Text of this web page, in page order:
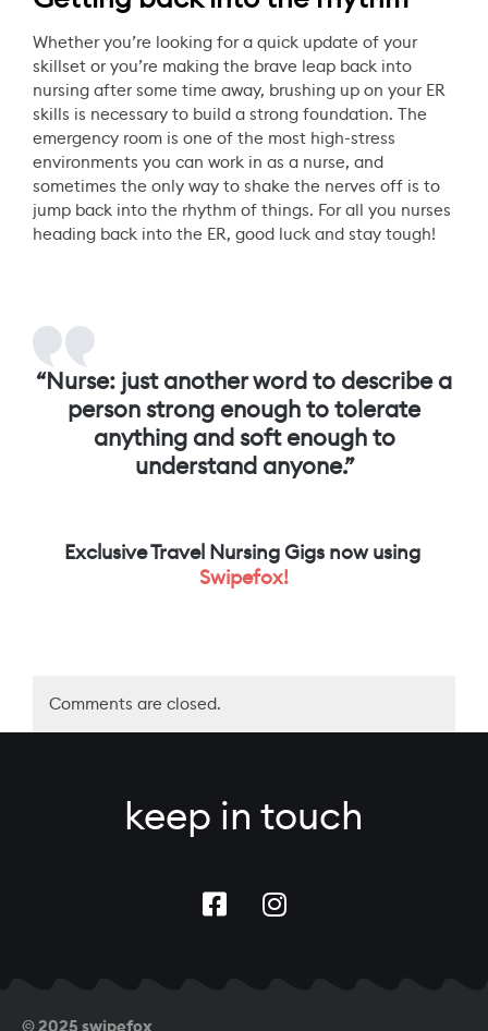
Whether you’re looking for a quick update of your
skillset or you’re making the brave leap back into
nursing after some time away, brushing up on your ER
skills is necessary to build a strong foundation. The
emergency room is one of the most high-stress
environments you can work in as a nurse, and
sometimes the only way to shake the nerves off is to
jump back into the rhythm of things. For all you nurses
heading back into the ER, good luck and stay tough!
“Nurse: just another word to describe a
person strong enough to tolerate
anything and soft enough to
understand anyone.”
Exclusive Travel Nursing Gigs now using
Swipefox!
Comments are closed.
keep in touch
© 2025 swipefox